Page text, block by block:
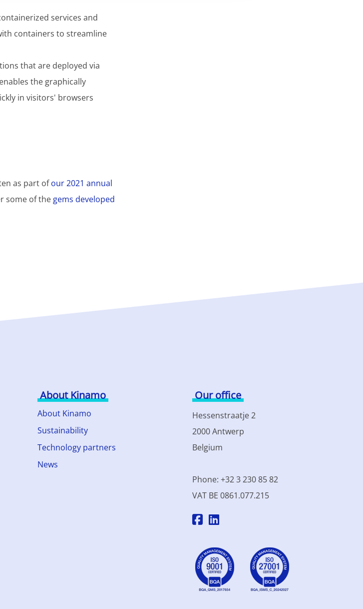
services and
containers to streamline
that are deployed via
the graphically
in visitors' browsers
as part ofour 2021 annual
some of the gems developed
About Kinamo
About Kinamo
Sustainability
Technology partners
News
Our office
Hessenstraatje 2
2000 Antwerp
Belgium
Phone: +32 3 230 85 82
VAT BE 0861.077.215